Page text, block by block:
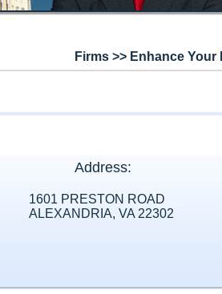
Firms >> Enhance Your
Address:
1601 PRESTON ROAD
ALEXANDRIA, VA 22302